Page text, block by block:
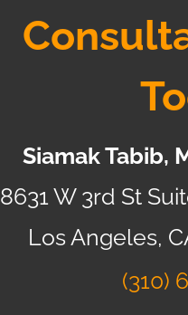
Siamak Tabib,
8631 W 3rd St
Los Angeles,
(310)